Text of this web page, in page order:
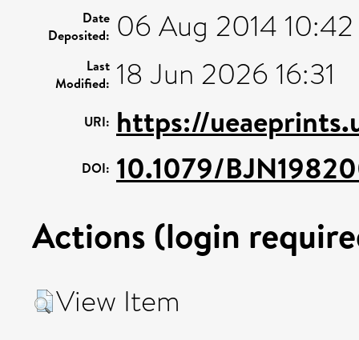
Date
Deposited: 06 Aug 2014 10:42
Last
Modified: 18 Jun 2026 16:31
URI: https://
DOI: 10.1079/
Actions (login
View Item